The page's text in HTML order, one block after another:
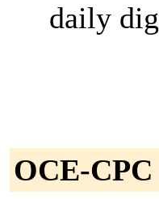
daily
OCE-